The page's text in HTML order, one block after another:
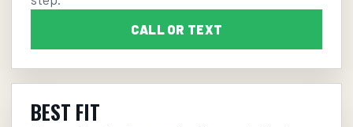
CALL OR TEXT
BEST FIT